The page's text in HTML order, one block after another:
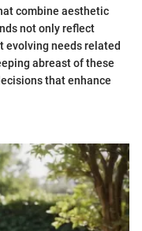
combine aesthetic
not only reflect
evolving needs related
abreast of these
that enhance